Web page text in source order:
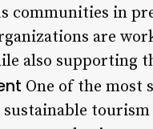
in
are
also supporting
One of the most